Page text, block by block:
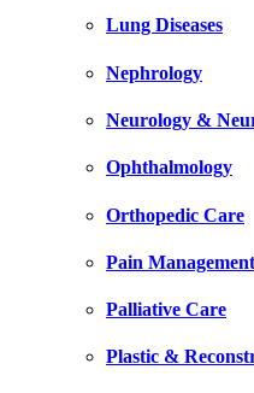
Lung Diseases
Nephrology
Neurology &
Ophthalmology
Orthopedic Care
Pain Management
Palliative Care
Plastic &